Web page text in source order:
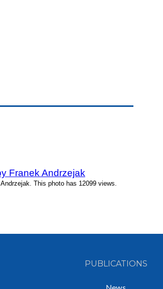
Franek Andrzejak
This photo has 12099 views.
PUBLICATIONS